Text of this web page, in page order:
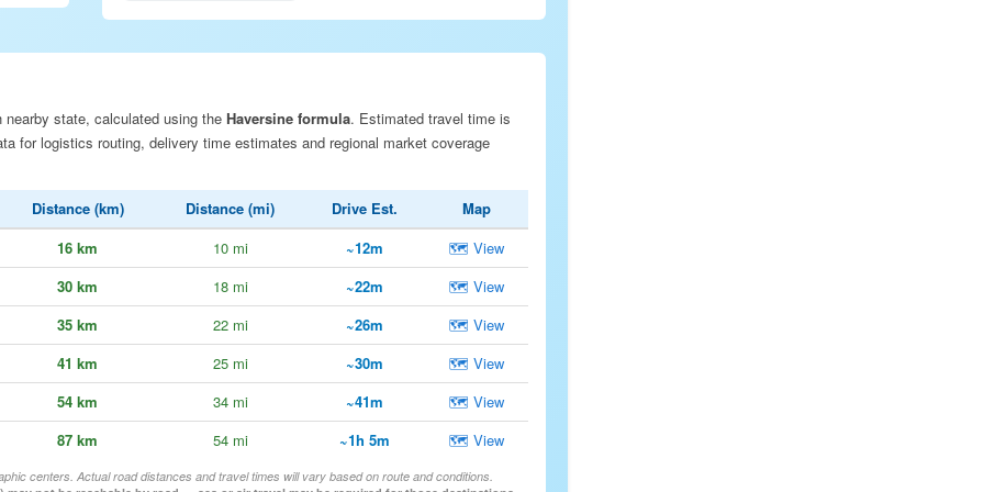
state, calculated using the Haversine formula. Estimated travel time is
for logistics routing, delivery time estimates and regional market coverage
Distance (km) Distance (mi) Drive Est.
Map
16 km
10 mi ~12m
🗺 View
30 km
18 mi ~22m
🗺 View
35 km
22 mi ~26m
🗺 View
41 km
25 mi ~30m
🗺 View
54 km
34 mi ~41m
🗺 View
87 km
54 mi ~1h 5m 🗺 View
centers. Actual road distances and travel times will vary based on route and conditions.